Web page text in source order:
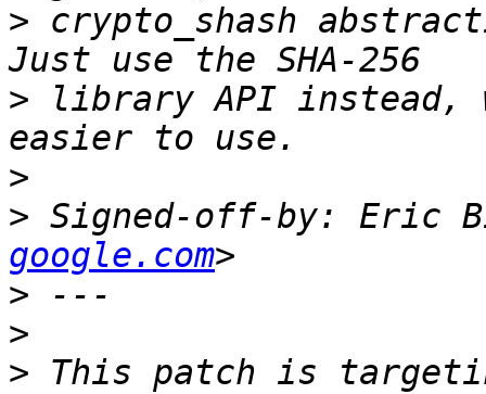
> crypto_shash
> library API instead,
>
> Signed-off-by: Eric
google.com
>
>
> This patch is